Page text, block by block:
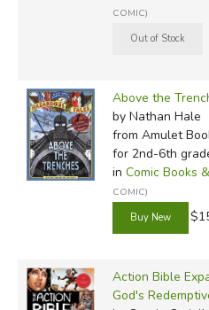
Review by C. Hollis
C. Hollis Crossman used to be
and father who loves church,
He might be a mythical
centaur. Read more of his
Did you find
COMIC)
Above the
by Nathan Hale
from Amulet
for 2nd-6th
in Comic Books
COMIC)
Action Bible
God's